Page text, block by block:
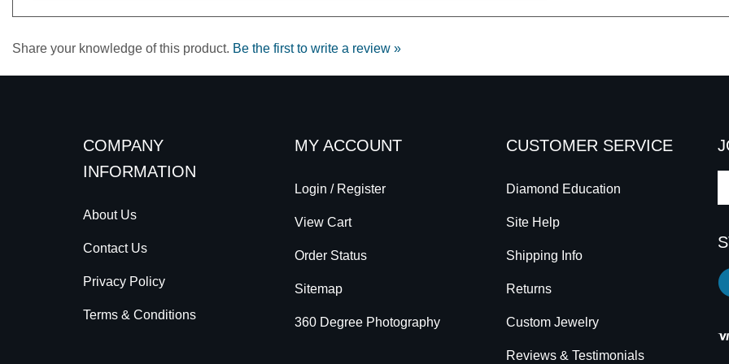
Share your knowledge of this product. Be the first to write a review »
COMPANY
INFORMATION
About Us
Contact Us
Privacy Policy
Terms & Conditions
MY ACCOUNT
Login / Register
View Cart
Order Status
Sitemap
360 Degree Photography
CUSTOMER SERVICE
Diamond Education
Site Help
Shipping Info
Returns
Custom Jewelry
Reviews & Testimonials